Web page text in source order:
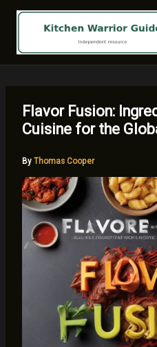
Flavor Fusion:
Cuisine for the
By Thomas Cooper